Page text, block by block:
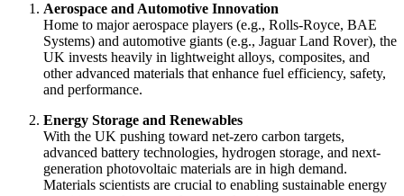
Aerospace and Automotive Innovation
Home to major aerospace players (e.g., Rolls-Royce, BAE
Systems) and automotive giants (e.g., Jaguar Land Rover), the
UK invests heavily in lightweight alloys, composites, and
other advanced materials that enhance fuel efficiency, safety,
and performance.
Energy Storage and Renewables
With the UK pushing toward net-zero carbon targets,
advanced battery technologies, hydrogen storage, and next-
generation photovoltaic materials are in high demand.
Materials scientists are crucial to enabling sustainable energy